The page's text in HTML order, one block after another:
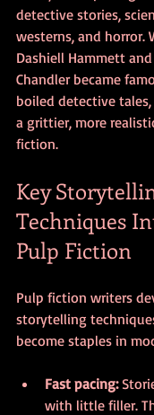
detective stories,
westerns, and horror.
Dashiell Hammett
Chandler became
boiled detective
a grittier, more
fiction.
Key
Techniques
Pulp Fiction
Pulp fiction writers
storytelling
become staples in
Fast pacing:
with little filler.